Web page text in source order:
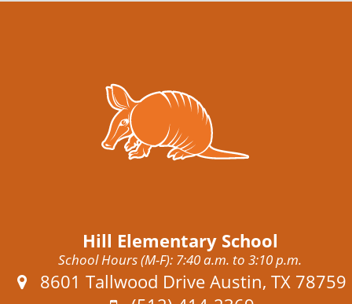
Hill Elementary School
School Hours (M-F): 7:40 a.m. to 3:10 p.m.
Address:
8601 Tallwood Drive Austin, TX 78759